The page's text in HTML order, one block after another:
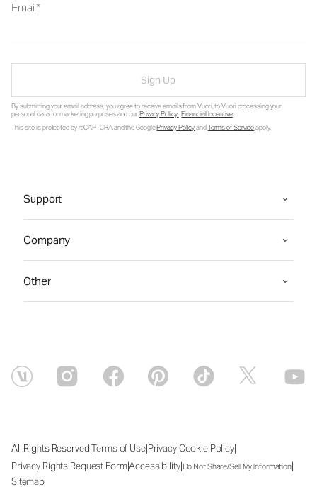
Email
Sign Up
By submitting your email address, you agree to receive emails from Vuori, to Vuori processing your
personal data for marketing purposes and ourPrivacy Policy.Financial Incentive.
This site is protected by reCAPTCHA and the GooglePrivacy PolicyandTerms of Serviceapply.
Support
Company
Other
All Rights Reserved|Terms of Use|Privacy|Cookie Policy|
Privacy Rights Request Form|Accessibility|Do Not Share/Sell My Information|
Sitemap